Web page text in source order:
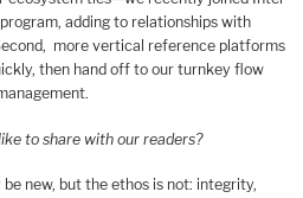
adding to relationships with
more vertical reference platforms
then hand off to our turnkey flow
to share with our readers?
new, but the ethos is not: integrity,